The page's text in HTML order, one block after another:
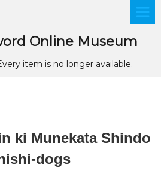
Online Museum
item is no longer available.
ki Munekata Shindo
dogs